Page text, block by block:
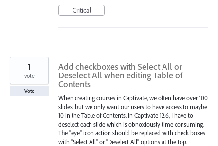
Critical
Add checkboxes with Select All or
Deselect All when editing Table of
Contents
When creating courses in Captivate, we often have over 100
slides, but we only want our users to have access to maybe
10 in the Table of Contents. In Captivate 12.6, I have to
deselect each slide which is obnoxiously time consuming.
The "eye" icon action should be replaced with check boxes
with "Select All" or "Deselect All" options at the top.
1
vote
Vote